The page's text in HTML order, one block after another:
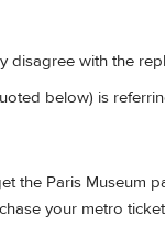
disagree with the
below) is
the Paris Museum
your metro